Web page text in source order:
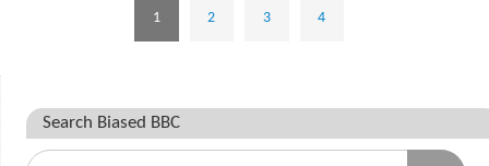
1 2 3 4
Search Biased BBC